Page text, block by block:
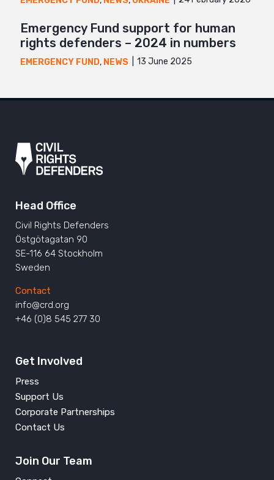
Emergency Fund support for human
rights defenders – 2024 in numbers
EMERGENCY FUND, NEWS 13 June 2025
Head Office
Civil Rights Defenders
Östgötagatan 90
SE-116 64 Stockholm
Sweden
Contact
info@crd.org
+46 (0)8 545 277 30
Get Involved
Press
Support Us
Corporate Partnerships
Contact Us
Join Our Team